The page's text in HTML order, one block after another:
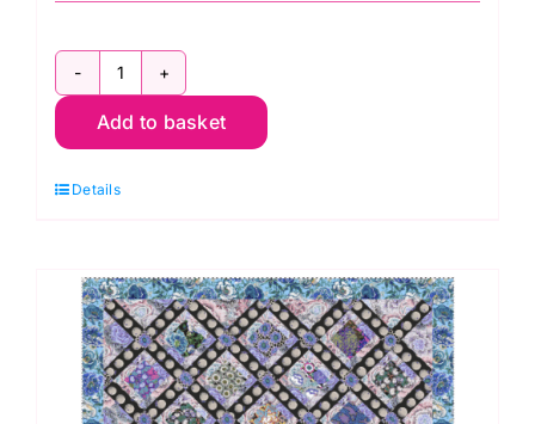
Fantastic
Fox
Excluder
quantity
Add to basket
Details